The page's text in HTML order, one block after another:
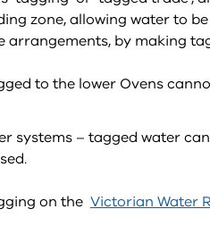
zone, allowing water to be
by making
to the lower Ovens
systems – tagged water
on the Victorian Water